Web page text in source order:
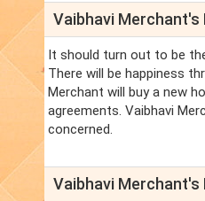
Vaibhavi Merchant's
It should turn out to be
There will be happiness
Merchant will buy a new
agreements. Vaibhavi
concerned.
Vaibhavi Merchant's